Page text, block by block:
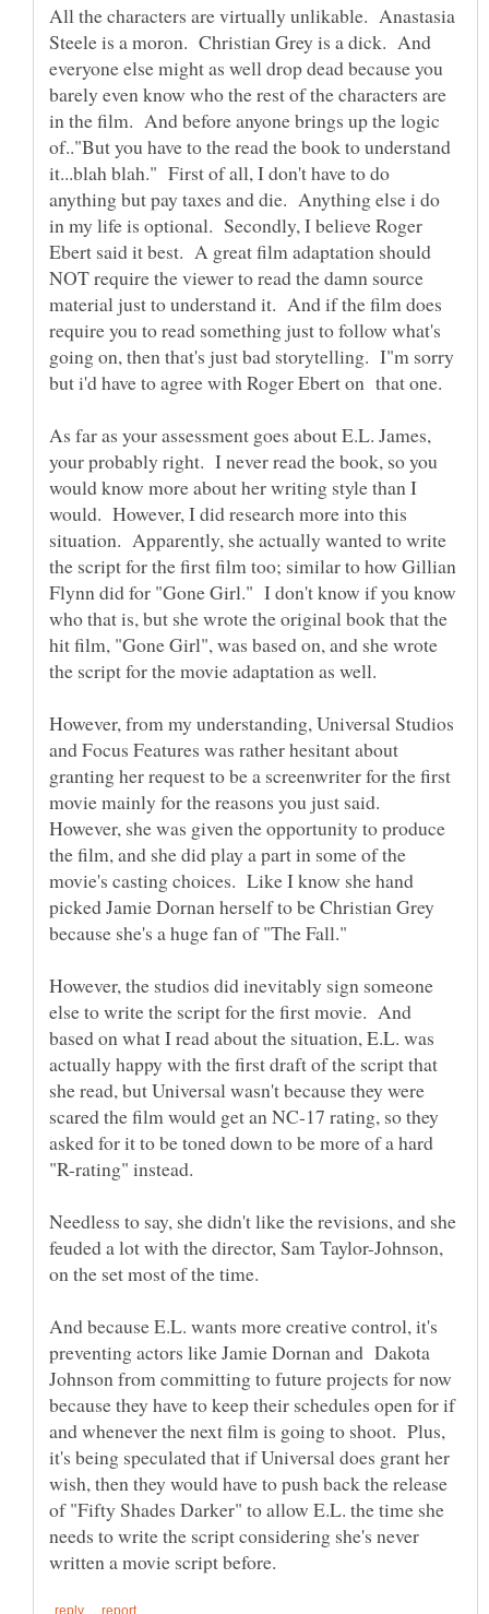
All the characters are virtually unlikable. Anastasia
Steele is a moron. Christian Grey is a dick. And
everyone else might as well drop dead because you
barely even know who the rest of the characters are
in the film. And before anyone brings up the logic
of.."But you have to the read the book to understand
it...blah blah." First of all, I don't have to do
anything but pay taxes and die. Anything else i do
in my life is optional. Secondly, I believe Roger
Ebert said it best. A great film adaptation should
NOT require the viewer to read the damn source
material just to understand it. And if the film does
require you to read something just to follow what's
going on, then that's just bad storytelling. I"m sorry
but i'd have to agree with Roger Ebert on that one.
As far as your assessment goes about E.L. James,
your probably right. I never read the book, so you
would know more about her writing style than I
would. However, I did research more into this
situation. Apparently, she actually wanted to write
the script for the first film too; similar to how Gillian
Flynn did for "Gone Girl." I don't know if you know
who that is, but she wrote the original book that the
hit film, "Gone Girl", was based on, and she wrote
However, from my understanding, Universal Studios
and Focus Features was rather hesitant about
granting her request to be a screenwriter for the first
movie mainly for the reasons you just said.
However, she was given the opportunity to produce
the film, and she did play a part in some of the
movie's casting choices. Like I know she hand
picked Jamie Dornan herself to be Christian Grey
However, the studios did inevitably sign someone
else to write the script for the first movie. And
based on what I read about the situation, E.L. was
actually happy with the first draft of the script that
she read, but Universal wasn't because they were
scared the film would get an NC-17 rating, so they
asked for it to be toned down to be more of a hard
"R-rating" instead.
Needless to say, she didn't like the revisions, and she
feuded a lot with the director, Sam Taylor-Johnson,
And because E.L. wants more creative control, it's
preventing actors like Jamie Dornan and Dakota
Johnson from committing to future projects for now
because they have to keep their schedules open for if
and whenever the next film is going to shoot. Plus,
it's being speculated that if Universal does grant her
wish, then they would have to push back the release
of "Fifty Shades Darker" to allow E.L. the time she
needs to write the script considering she's never